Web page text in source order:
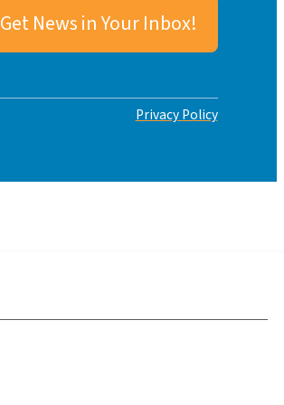
Get News in Your Inbox!
Privacy Policy